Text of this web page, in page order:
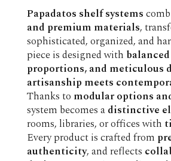
Papadatos shelf systems
and premium materials,
sophisticated, organized, and
piece is designed with
proportions, and meticulous
artisanship meets
Thanks to modular options
system becomes adistinctive
rooms, libraries, or offices with
Every product is crafted from
authenticity, and reflects